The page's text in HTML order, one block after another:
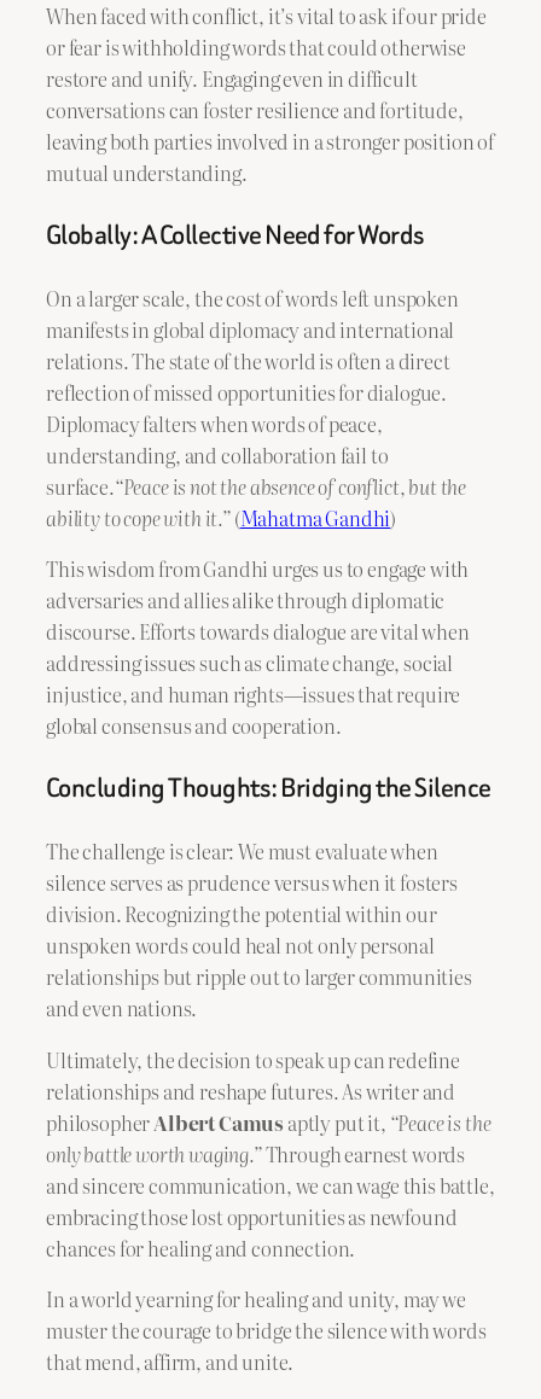
When faced with conflict, it’s vital to ask if our pride
or fear is withholding words that could otherwise
restore and unify. Engaging even in difficult
conversations can foster resilience and fortitude,
leaving both parties involved in a stronger position of
mutual understanding.
Globally: A Collective Need for Words
On a larger scale, the cost of words left unspoken
manifests in global diplomacy and international
relations. The state of the world is often a direct
reflection of missed opportunities for dialogue.
Diplomacy falters when words of peace,
understanding, and collaboration fail to
surface.“Peace is not the absence of conflict, but the
ability to cope with it.”(Mahatma Gandhi)
This wisdom from Gandhi urges us to engage with
adversaries and allies alike through diplomatic
discourse. Efforts towards dialogue are vital when
addressing issues such as climate change, social
injustice, and human rights—issues that require
global consensus and cooperation.
Concluding Thoughts: Bridging the Silence
The challenge is clear: We must evaluate when
silence serves as prudence versus when it fosters
division. Recognizing the potential within our
unspoken words could heal not only personal
relationships but ripple out to larger communities
and even nations.
Ultimately, the decision to speak up can redefine
relationships and reshape futures. As writer and
philosopherAlbert Camus aptly put it, “Peace is the
only battle worth waging.”Through earnest words
and sincere communication, we can wage this battle,
embracing those lost opportunities as newfound
chances for healing and connection.
In a world yearning for healing and unity, may we
muster the courage to bridge the silence with words
that mend, affirm, and unite.